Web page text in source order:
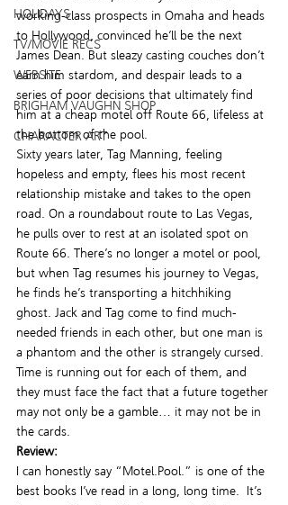
HOLIDAYS
TV/MOVIE RECS
WEBSITE
BRIGHAM VAUGHN SHOP
CHARACTER ART
working-class prospects in Omaha and heads
to Hollywood, convinced he’ll be the next
James Dean. But sleazy casting couches don’t
earn him stardom, and despair leads to a
series of poor decisions that ultimately find
him at a cheap motel off Route 66, lifeless at
the bottom of the pool.
Sixty years later, Tag Manning, feeling
hopeless and empty, flees his most recent
relationship mistake and takes to the open
road. On a roundabout route to Las Vegas,
he pulls over to rest at an isolated spot on
Route 66. There’s no longer a motel or pool,
but when Tag resumes his journey to Vegas,
he finds he’s transporting a hitchhiking
ghost. Jack and Tag come to find much-
needed friends in each other, but one man is
a phantom and the other is strangely cursed.
Time is running out for each of them, and
they must face the fact that a future together
may not only be a gamble… it may not be in
the cards.
Review:
I can honestly say “Motel.Pool.” is one of the
best books I’ve read in a long, long time.  It’s